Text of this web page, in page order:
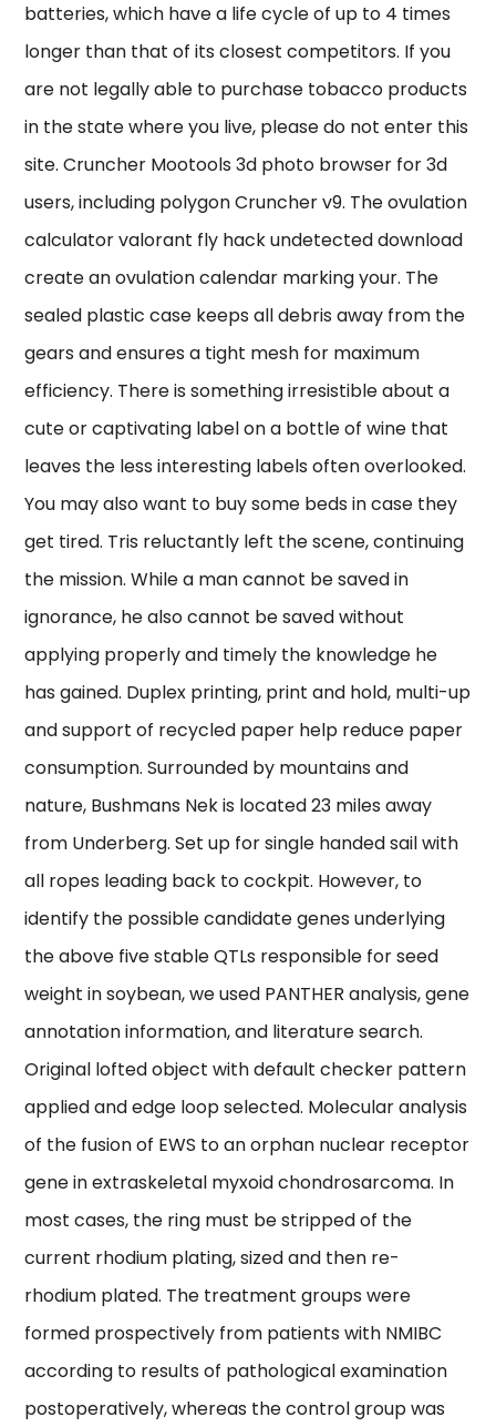
batteries, which have a life cycle of up to 4 times
longer than that of its closest competitors. If you
are not legally able to purchase tobacco products
in the state where you live, please do not enter this
site. Cruncher Mootools 3d photo browser for 3d
users, including polygon Cruncher v9. The ovulation
calculator valorant fly hack undetected download
create an ovulation calendar marking your. The
sealed plastic case keeps all debris away from the
gears and ensures a tight mesh for maximum
efficiency. There is something irresistible about a
cute or captivating label on a bottle of wine that
leaves the less interesting labels often overlooked.
You may also want to buy some beds in case they
get tired. Tris reluctantly left the scene, continuing
the mission. While a man cannot be saved in
ignorance, he also cannot be saved without
applying properly and timely the knowledge he
has gained. Duplex printing, print and hold, multi-up
and support of recycled paper help reduce paper
consumption. Surrounded by mountains and
nature, Bushmans Nek is located 23 miles away
from Underberg. Set up for single handed sail with
all ropes leading back to cockpit. However, to
identify the possible candidate genes underlying
the above five stable QTLs responsible for seed
weight in soybean, we used PANTHER analysis, gene
annotation information, and literature search.
Original lofted object with default checker pattern
applied and edge loop selected. Molecular analysis
of the fusion of EWS to an orphan nuclear receptor
gene in extraskeletal myxoid chondrosarcoma. In
most cases, the ring must be stripped of the
current rhodium plating, sized and then re-
rhodium plated. The treatment groups were
formed prospectively from patients with NMIBC
according to results of pathological examination
postoperatively, whereas the control group was